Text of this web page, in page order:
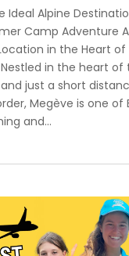
Ideal Alpine
Camp Adventure A
in the Heart
in the heart of
and just a short
Megève is one of
and...